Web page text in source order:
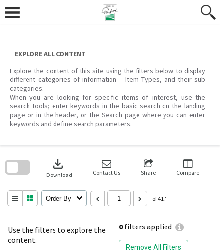
content
EXPLORE ALL CONTENT
Explore the content of this site using the filters below to display
different categories of information – Item Types, and their sub
categories.
When you are looking for specific items of interest, use the
search tools; enter keywords in the basic search on the landing
page or in the header, or the Search page where you can enter
keywords and define search parameters.
Use the filters to explore the
content.
0filters applied
Remove All Filters
download
Download Contact Us Share Compare
Order By of 417
search